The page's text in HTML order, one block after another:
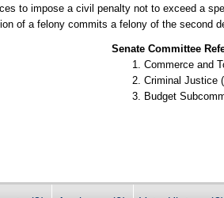
to impose a civil penalty not to exceed a
of a felony commits a felony of the second
Senate Committee
Commerce and
Criminal Justice
Budget